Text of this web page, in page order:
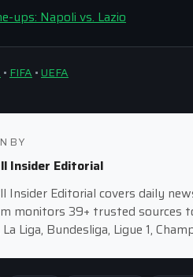
ups: Napoli vs. Lazio
• FIFA •UEFA
BY
Insider Editorial
Insider Editorial covers daily
monitors 39+ trusted sources
La Liga, Bundesliga, Ligue 1,